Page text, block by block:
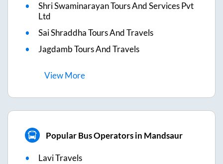
Shri Swaminarayan Tours And Services Pvt
Ltd
Sai Shraddha Tours And Travels
Jagdamb Tours And Travels
ViewMore
Popular Bus Operators in Mandsaur
Lavi Travels